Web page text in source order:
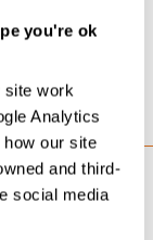
you're ok
site work
Analytics
our site
and third-
social media
emissions
and...